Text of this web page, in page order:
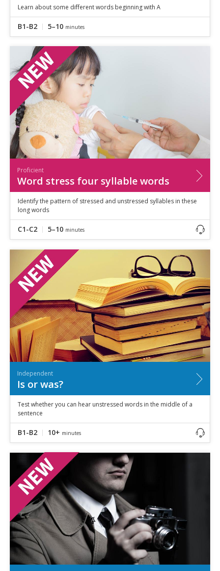
Learn about some different words beginning with A
B1-B2 5–10 minutes
Proficient
Word stress four syllable words
Identify the pattern of stressed and unstressed syllables in these
long words
C1-C2 5–10 minutes
Independent
Is or was?
Test whether you can hear unstressed words in the middle of a
sentence
B1-B2 10+ minutes